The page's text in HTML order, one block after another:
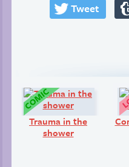
Tweet
Comic:
Trauma in the
shower